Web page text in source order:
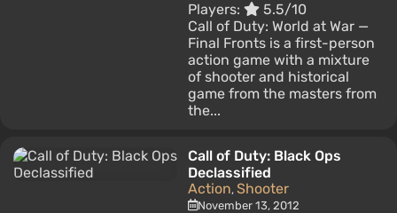
Players:
5.5/10
Call of Duty: World at War —
Final Fronts is a first-person
action game with a mixture
of shooter and historical
game from the masters from
the...
Call of Duty: Black Ops
Declassified
Action, Shooter
November 13, 2012